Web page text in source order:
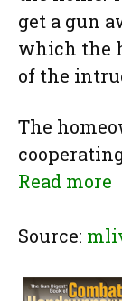
get a gun
which the
of the
The
Read more
Source: